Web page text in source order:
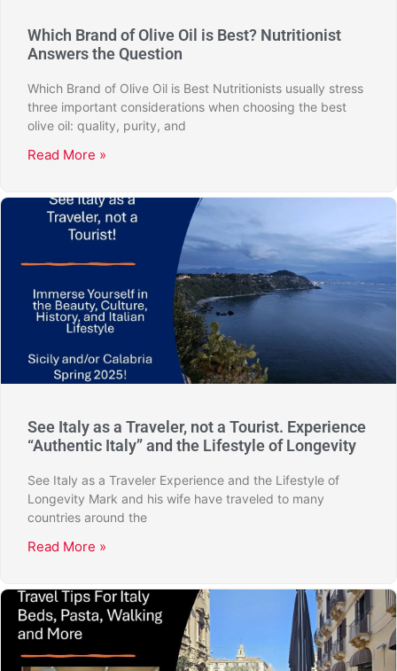
Which Brand of Olive Oil is Best? Nutritionist
Answers the Question
Which Brand of Olive Oil is Best Nutritionists usually stress
three important considerations when choosing the best
olive oil: quality, purity, and
Read More »
See Italy as a Traveler, not a Tourist. Experience
“Authentic Italy” and the Lifestyle of Longevity
See Italy as a Traveler Experience and the Lifestyle of
Longevity Mark and his wife have traveled to many
countries around the
Read More »